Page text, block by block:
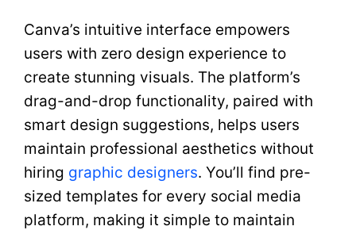
Canva’s intuitive interface empowers
users with zero design experience to
create stunning visuals. The platform’s
drag-and-drop functionality, paired with
smart design suggestions, helps users
maintain professional aesthetics without
hiring graphic designers. You’ll find pre-
sized templates for every social media
platform, making it simple to maintain